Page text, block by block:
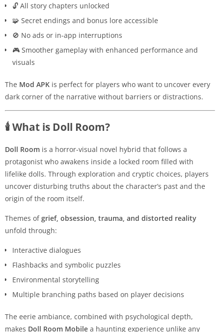
🔓 All story chapters unlocked
🧩 Secret endings and bonus lore accessible
🚫 No ads or in-app interruptions
🎮 Smoother gameplay with enhanced performance and
visuals
The Mod APK is perfect for players who want to uncover every
dark corner of the narrative without barriers or distractions.
🕯️ What is Doll Room?
Doll Room is a horror-visual novel hybrid that follows a
protagonist who awakens inside a locked room filled with
lifelike dolls. Through exploration and cryptic choices, players
uncover disturbing truths about the character’s past and the
origin of the room itself.
Themes ofgrief, obsession, trauma, and distorted reality
unfold through:
Interactive dialogues
Flashbacks and symbolic puzzles
Environmental storytelling
Multiple branching paths based on player decisions
The eerie ambiance, combined with psychological depth,
makes Doll Room Mobile a haunting experience unlike any